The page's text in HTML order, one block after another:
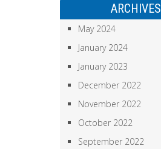
ARCHIVES
May 2024
January 2024
January 2023
December 2022
November 2022
October 2022
September 2022